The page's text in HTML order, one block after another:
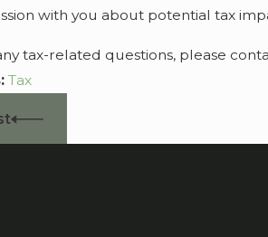
with you about potential tax
tax-related questions, please
Tax